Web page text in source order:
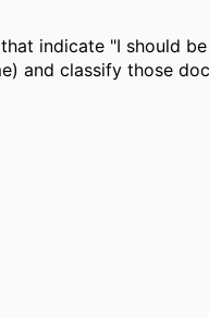
indicate "I should
and classify those